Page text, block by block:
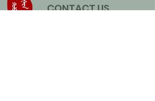
CONTACT US